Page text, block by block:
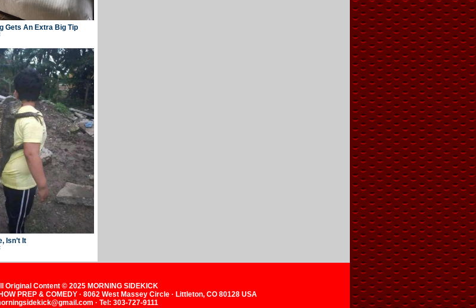
Gets An Extra Big Tip
Isn’t It
Original Content © 2025 MORNING SIDEKICK
PREP & COMEDY · 8062 West Massey Circle · Littleton, CO 80128 USA
· Tel: 303-727-9111